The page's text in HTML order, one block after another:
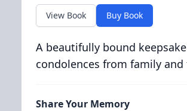
View Book Buy Book
A beautifully bound
condolences from family and
Share Your Memory